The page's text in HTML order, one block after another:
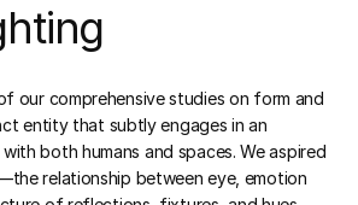
our comprehensive studies on form and
entity that subtly engages in an
both humans and spaces. We aspired
relationship between eye, emotion